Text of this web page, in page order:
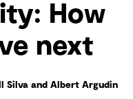
How
next
Silva and Albert Argudin